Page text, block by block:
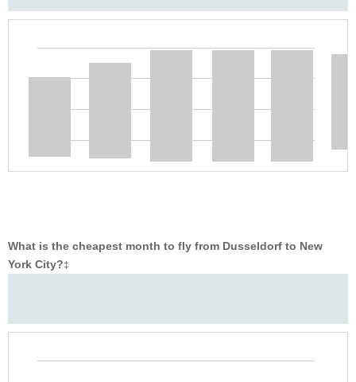
What is the cheapest month to fly from Dusseldorf to New
York City?‡